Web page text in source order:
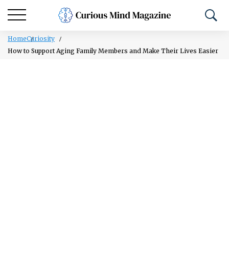
HomeCuriosity
How to Support Aging Family Members and Make Their Lives Easier